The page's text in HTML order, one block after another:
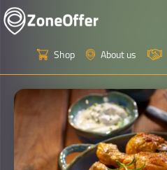
Shop About us